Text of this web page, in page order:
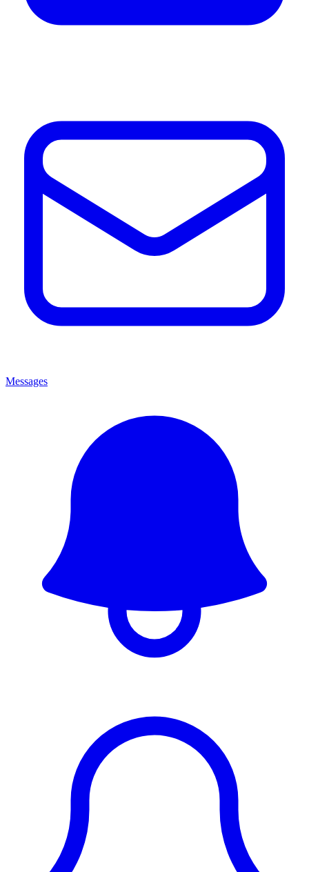
Messages